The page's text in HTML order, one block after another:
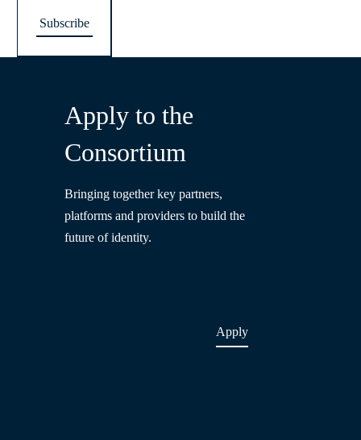
Apply to the
Consortium
Bringing together key partners,
platforms and providers to build the
future of identity.
Apply